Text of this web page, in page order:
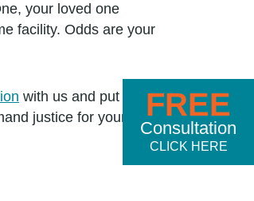
your loved one
facility. Odds are your
with us and put a
justice for your
FREE
Consultation
CLICK HERE